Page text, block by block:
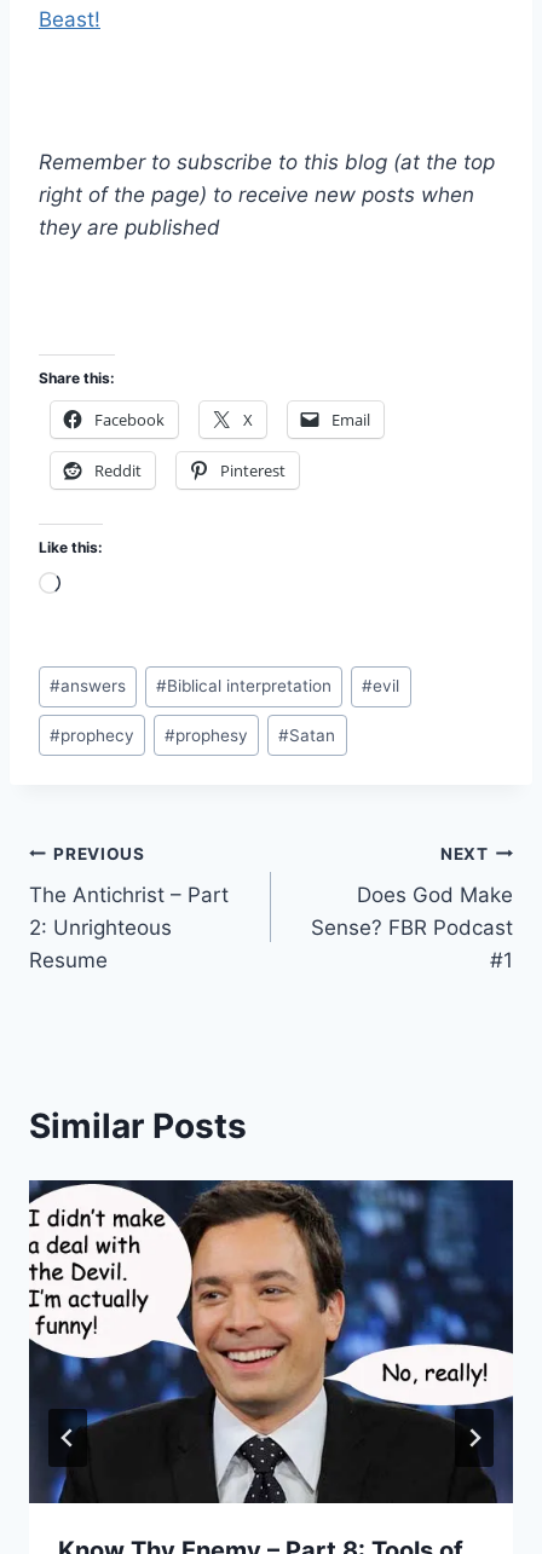
Beast!
Remember to subscribe to this blog (at the top
right of the page) to receive new posts when
they are published
Share this:
Facebook X Email
Reddit Pinterest
Like this:
L
d
i
n
Post
Tags:
#answers #Biblical interpretation #evil
#prophecy #prophesy #Satan
Post
navigation
PREVIOUS
The Antichrist – Part
2: Unrighteous
Resume
NEXT
Does God Make
Sense? FBR Podcast
#1
Similar Posts